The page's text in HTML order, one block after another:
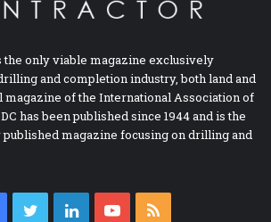
only viable magazine exclusively
and completion industry, both land and
of the International Association of
has been published since 1944 and is the
magazine focusing on drilling and
Facebook
TwitterLinkedInYouTube